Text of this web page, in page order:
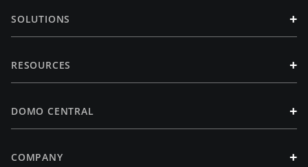
SOLUTIONS +
RESOURCES +
DOMO CENTRAL +
COMPANY +